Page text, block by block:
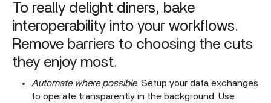
To really delight diners, bake
interoperability into your workflows.
Remove barriers to choosing the cuts
they enjoy most.
Automate where possible. Setup your data exchanges
to operate transparently in the background. Use